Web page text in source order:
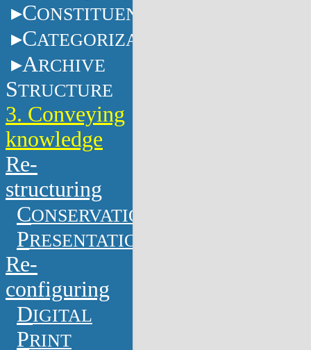
CONSTITUENTS
CATEGORIZATION
ARCHIVE
STRUCTURE
3. Conveying
knowledge
Re-
structuring
CONSERVATION
PRESENTATION
Re-
configuring
DIGITAL
PRINT